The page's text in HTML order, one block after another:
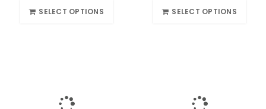
SELECT OPTIONS SELECT OPTIONS